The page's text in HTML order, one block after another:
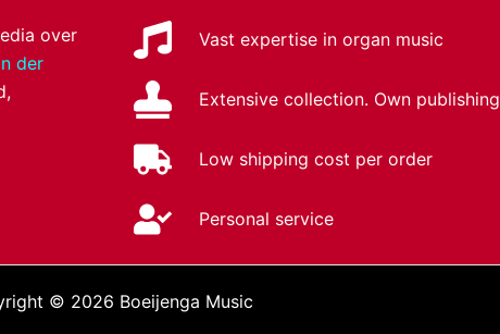
over
der
Vast expertise in organ music
Extensive collection. Own publishing
Low shipping cost per order
Personal service
© 2026 Boeijenga Music